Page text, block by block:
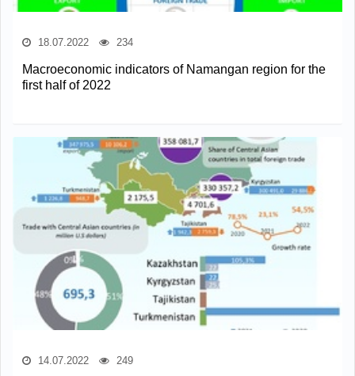
18.07.2022 234
Macroeconomic indicators of Namangan region for the
first half of 2022
14.07.2022 249